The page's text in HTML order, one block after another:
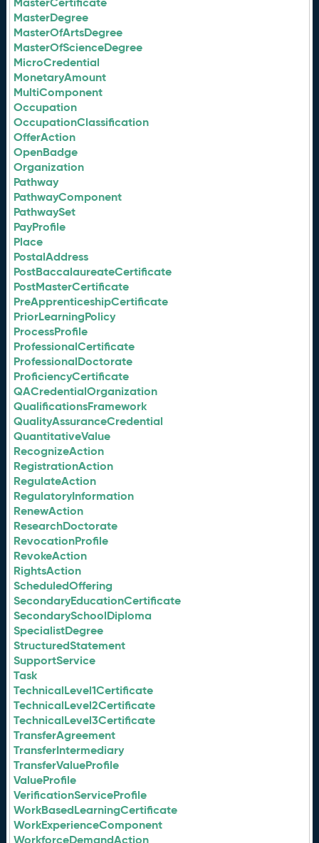
MasterDegree
MasterOfArtsDegree
MasterOfScienceDegree
MicroCredential
MonetaryAmount
MultiComponent
Occupation
OccupationClassification
OfferAction
OpenBadge
Organization
Pathway
PathwayComponent
PathwaySet
PayProfile
Place
PostalAddress
PostBaccalaureateCertificate
PostMasterCertificate
PreApprenticeshipCertificate
PriorLearningPolicy
ProcessProfile
ProfessionalCertificate
ProfessionalDoctorate
ProficiencyCertificate
QACredentialOrganization
QualificationsFramework
QualityAssuranceCredential
QuantitativeValue
RecognizeAction
RegistrationAction
RegulateAction
RegulatoryInformation
RenewAction
ResearchDoctorate
RevocationProfile
RevokeAction
RightsAction
ScheduledOffering
SecondaryEducationCertificate
SecondarySchoolDiploma
SpecialistDegree
StructuredStatement
SupportService
Task
TechnicalLevel1Certificate
TechnicalLevel2Certificate
TechnicalLevel3Certificate
TransferAgreement
TransferIntermediary
TransferValueProfile
ValueProfile
VerificationServiceProfile
WorkBasedLearningCertificate
WorkExperienceComponent
WorkforceDemandAction